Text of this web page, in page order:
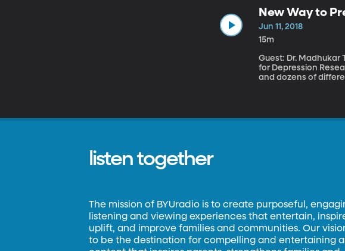
New Way to
Jun 11, 2018
15m
Guest: Dr. Madhukar
for Depression
and dozens of
listen together
The mission of BYUradio is to create purposeful,
listening and viewing experiences that entertain,
uplift, and improve families and communities. Our
to be the destination for compelling and entertaining